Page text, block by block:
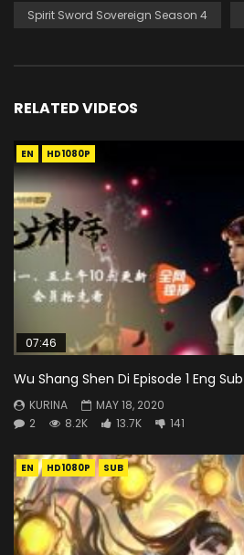
Spirit Sword Sovereign Season 4
RELATED VIDEOS
EN HD1080P
07:46
Wu Shang Shen Di Episode 1 Eng Sub
KURINA
MAY 18, 2020
2
8.2K 13.7K 141
EN HD1080P SUB